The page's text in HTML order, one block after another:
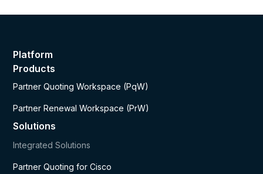
Platform
Products
Partner Quoting Workspace (PqW)
Partner Renewal Workspace (PrW)
Solutions
Integrated Solutions
Partner Quoting for Cisco